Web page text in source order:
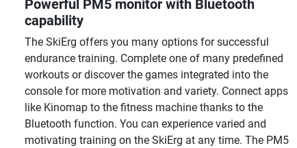
Powerful PM5 monitor with Bluetooth
capability
The SkiErg offers you many options for successful
endurance training. Complete one of many predefined
workouts or discover the games integrated into the
console for more motivation and variety. Connect apps
like Kinomap to the fitness machine thanks to the
Bluetooth function. You can experience varied and
motivating training on the SkiErg at any time. The PM5